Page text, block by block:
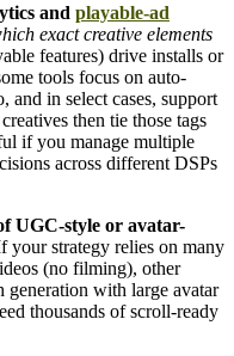
and playable-ad
exact creative elements
features) drive installs or
tools focus on auto-
and in select cases, support
then tie those tags
if you manage multiple
across different DSPs
UGC-style or avatar-
your strategy relies on many
(no filming), other
generation with large avatar
thousands of scroll-ready